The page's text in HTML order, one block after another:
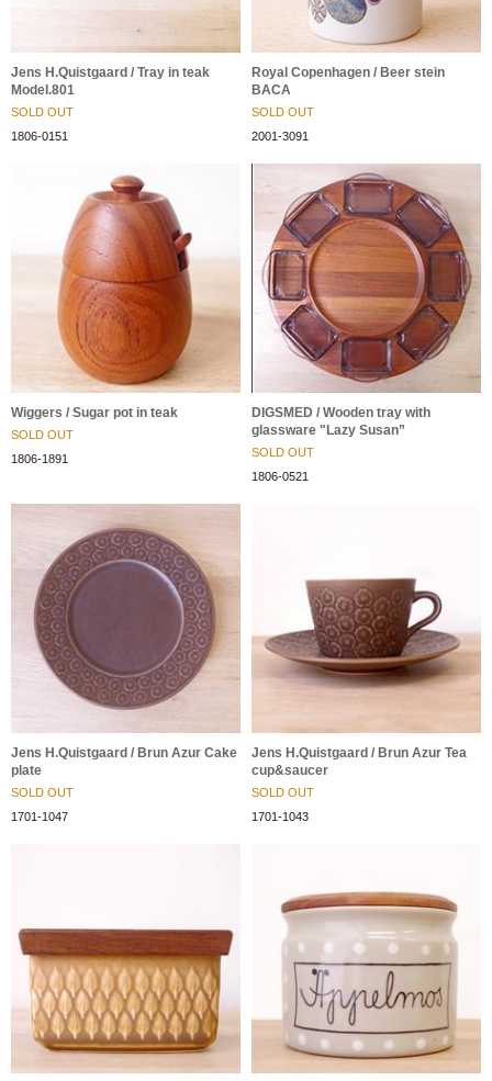
Jens H.Quistgaard / Tray in teak
Model.801
SOLD OUT
1806-0151
Royal Copenhagen / Beer stein
BACA
SOLD OUT
2001-3091
Wiggers / Sugar pot in teak
SOLD OUT
1806-1891
DIGSMED / Wooden tray with
glassware "Lazy Susan”
SOLD OUT
1806-0521
Jens H.Quistgaard / Brun Azur Cake
plate
SOLD OUT
1701-1047
Jens H.Quistgaard / Brun Azur Tea
cup&saucer
SOLD OUT
1701-1043